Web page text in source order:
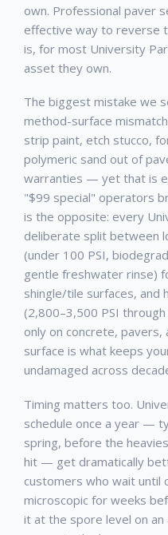
own. Professional paver
effective way to reverse
is, for most University
asset they own.
The biggest mistake we
method-surface
strip paint, etch stucco,
polymeric sand out of
warranties — yet that is
"$99 special" operators
is the opposite: every
deliberate split between
(under 100 PSI,
gentle freshwater rinse)
shingle/tile surfaces, and
(2,800–3,500 PSI
only on concrete, pavers,
surface is what keeps
undamaged across
Timing matters too.
schedule once a year —
spring, before the
hit — get dramatically
customers who wait until
microscopic for weeks
it at the spore level on an